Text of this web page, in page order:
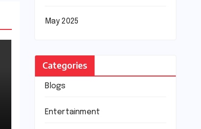
May 2025
Categories
Blogs
Entertainment